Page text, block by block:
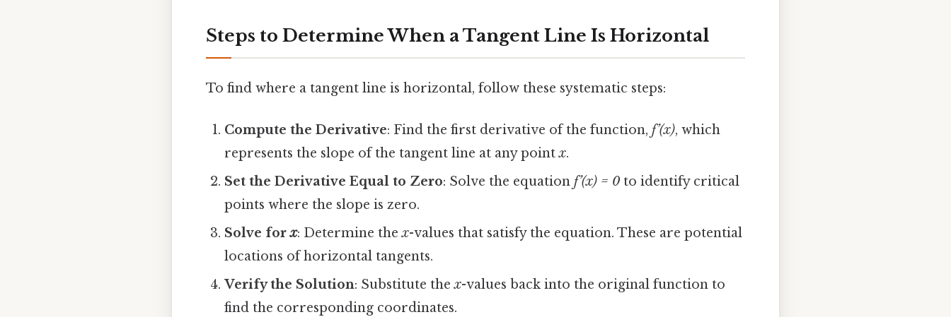
Steps to Determine When a Tangent Line Is Horizontal
To find where a tangent line is horizontal, follow these systematic steps:
Compute the Derivative: Find the first derivative of the function,f’(x), which
represents the slope of the tangent line at any pointx.
Set the Derivative Equal to Zero: Solve the equationf’(x) = 0 to identify critical
points where the slope is zero.
Solve forx: Determine thex-values that satisfy the equation. These are potential
locations of horizontal tangents.
Verify the Solution: Substitute thex-values back into the original function to
find the corresponding coordinates.